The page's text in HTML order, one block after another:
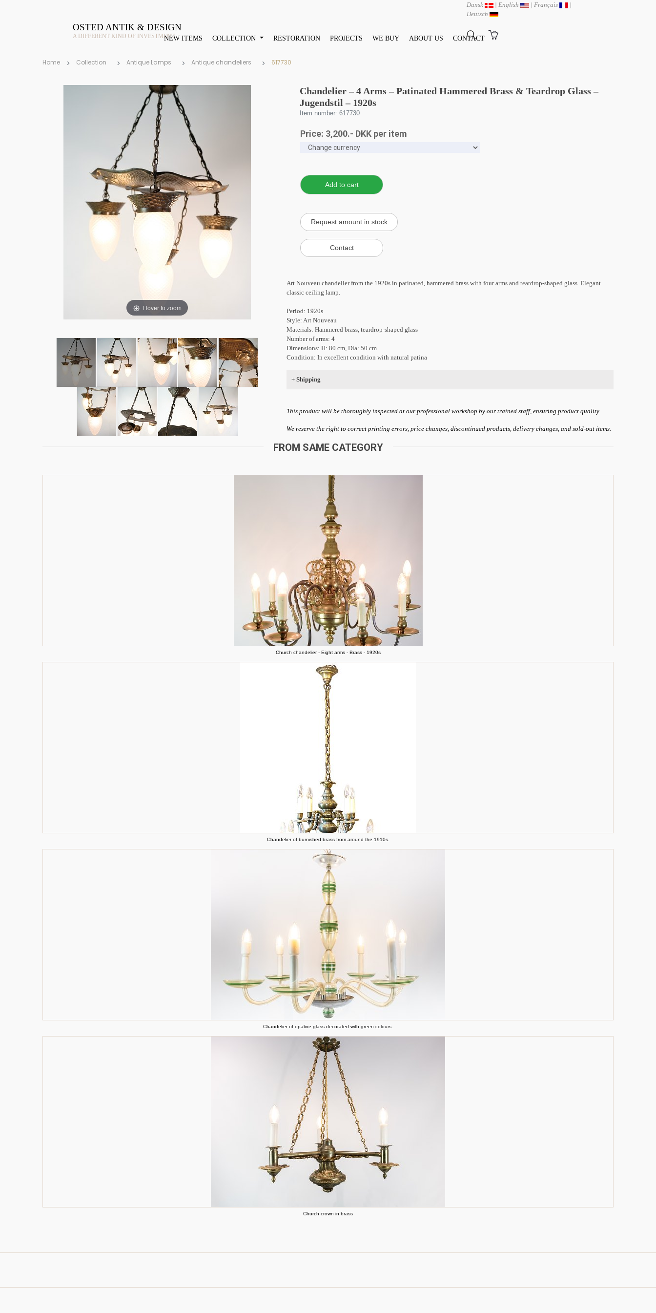
OSTED ANTIK & DESIGN
A DIFFERENT KIND OF INVESTMENTNEW ITEMS COLLECTION RESTORATION PROJECTS WE BUY ABOUT US CONTACT
Dansk | English | Français
|
Deutsch
Home Collection Antique Lamps Antique chandeliers 617730
Hover to zoom
Chandelier – 4 Arms – Patinated Hammered Brass & Teardrop Glass –
Jugendstil – 1920s
Item number: 617730
Price: 3,200.- DKK per item
Art Nouveau chandelier from the 1920s in patinated, hammered brass with four arms and teardrop-shaped glass. Elegant
classic ceiling lamp.
Period: 1920s
Style: Art Nouveau
Materials: Hammered brass, teardrop-shaped glass
Number of arms: 4
Dimensions: H: 80 cm, Dia: 50 cm
Condition: In excellent condition with natural patina
+ Shipping
This product will be thoroughly inspected at our professional workshop by our trained staff, ensuring product quality.
We reserve the right to correct printing errors, price changes, discontinued products, delivery changes, and sold-out items.
FROM SAME CATEGORY
Church chandelier - Eight arms - Brass - 1920s
Chandelier of burnished brass from around the 1910s.
Chandelier of opaline glass decorated with green colours.
Church crown in brass